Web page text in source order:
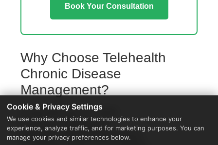
Book Your Consultation
Why Choose Telehealth
Chronic Disease
Management?
Access from your Clio home
No travel or waiting rooms
60-minute comprehensive sessions
Cookie & Privacy Settings
We use cookies and similar technologies to enhance your
experience, analyze traffic, and for marketing purposes. You can
manage your privacy preferences below.